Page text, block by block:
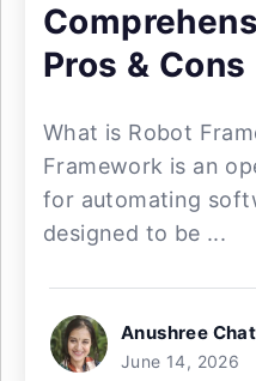
Pros & Cons
What is Robot
Framework is an
for automating
designed to be ...
Anushree
June 14, 2026